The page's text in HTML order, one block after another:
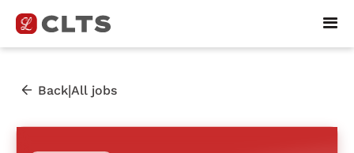
Back|All jobs